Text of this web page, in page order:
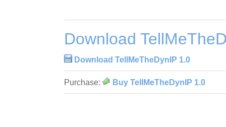
Download
Download TellMeTheDynIP 1.0
Purchase: Buy TellMeTheDynIP 1.0